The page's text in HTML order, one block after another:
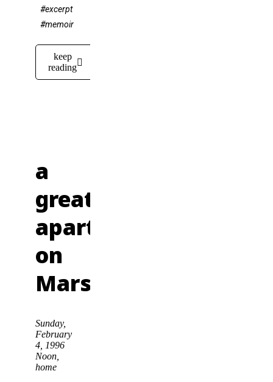
#excerpt
#memoir
keep
reading
a
great
apartment
on
Mars
Sunday,
February
4, 1996
Noon,
home